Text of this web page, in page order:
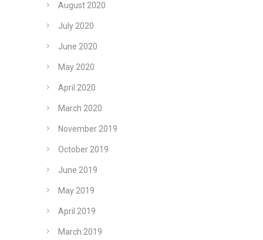
August 2020
July 2020
June 2020
May 2020
April 2020
March 2020
November 2019
October 2019
June 2019
May 2019
April 2019
March 2019